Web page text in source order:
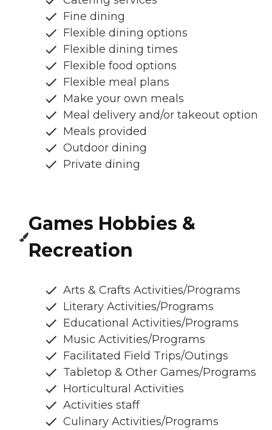
Fine dining
Flexible dining options
Flexible dining times
Flexible food options
Flexible meal plans
Make your own meals
Meal delivery and/or takeout option
Meals provided
Outdoor dining
Private dining
Games Hobbies &
Recreation
Arts & Crafts Activities/Programs
Literary Activities/Programs
Educational Activities/Programs
Music Activities/Programs
Facilitated Field Trips/Outings
Tabletop & Other Games/Programs
Horticultural Activities
Activities staff
Culinary Activities/Programs